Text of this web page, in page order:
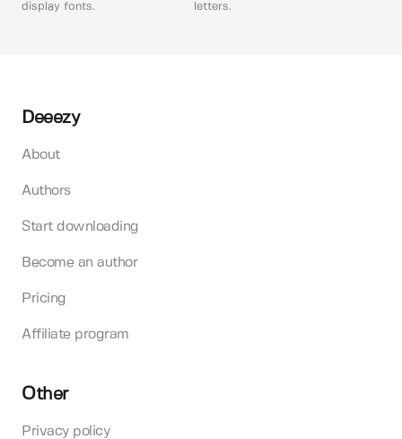
display fonts.
letters.
Deeezy
About
Authors
Start downloading
Become an author
Pricing
Affiliate program
Other
Privacy policy